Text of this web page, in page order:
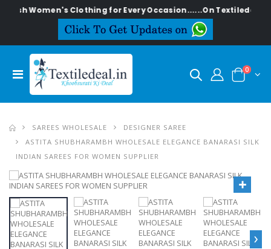
Women's Clothing for Every Occasion......On Textiledeal.in
0
SAREES WHOLESALE
DESIGNER SAREE
ASTITA SHUBHARAMBH WHOLESALE ELEGANCE BANARASI SILK
INDIAN SAREES FOR WOMEN SUPPLIER
›